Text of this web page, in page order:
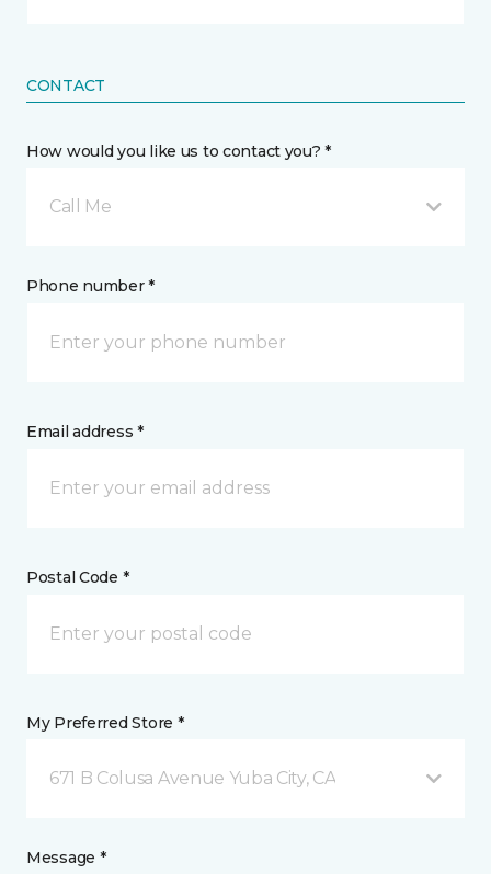
CONTACT
How would you like us to contact you? *
Call Me
Phone number *
Email address *
Postal Code *
My Preferred Store *
671 B Colusa Avenue Yuba City, CA
Message *